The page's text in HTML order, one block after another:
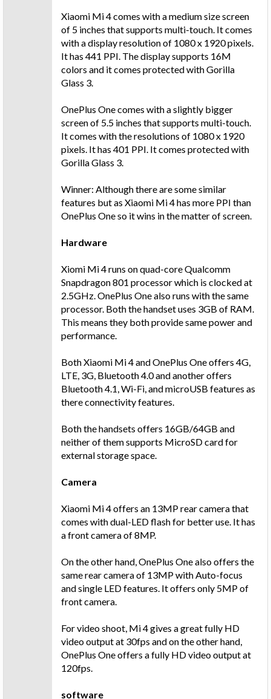
Xiaomi Mi 4 comes with a medium size screen
of 5 inches that supports multi-touch. It comes
with a display resolution of 1080 x 1920 pixels.
It has 441 PPI. The display supports 16M
colors and it comes protected with Gorilla
Glass 3.
OnePlus One comes with a slightly bigger
screen of 5.5 inches that supports multi-touch.
It comes with the resolutions of 1080 x 1920
pixels. It has 401 PPI. It comes protected with
Gorilla Glass 3.
Winner: Although there are some similar
features but as Xiaomi Mi 4 has more PPI than
OnePlus One so it wins in the matter of screen.
Hardware
Xiomi Mi 4 runs on quad-core Qualcomm
Snapdragon 801 processor which is clocked at
2.5GHz. OnePlus One also runs with the same
processor. Both the handset uses 3GB of RAM.
This means they both provide same power and
performance.
Both Xiaomi Mi 4 and OnePlus One offers 4G,
LTE, 3G, Bluetooth 4.0 and another offers
Bluetooth 4.1, Wi-Fi, and microUSB features as
there connectivity features.
Both the handsets offers 16GB/64GB and
neither of them supports MicroSD card for
external storage space.
Camera
Xiaomi Mi 4 offers an 13MP rear camera that
comes with dual-LED flash for better use. It has
a front camera of 8MP.
On the other hand, OnePlus One also offers the
same rear camera of 13MP with Auto-focus
and single LED features. It offers only 5MP of
front camera.
For video shoot, Mi 4 gives a great fully HD
video output at 30fps and on the other hand,
OnePlus One offers a fully HD video output at
120fps.
software